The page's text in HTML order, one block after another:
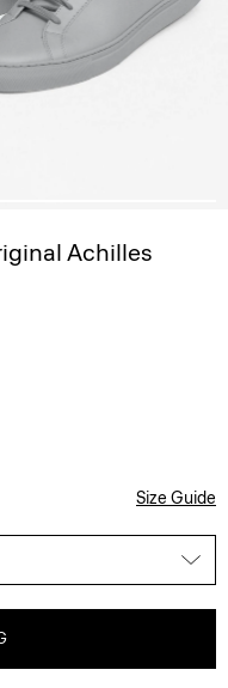
Achilles
Size Guide